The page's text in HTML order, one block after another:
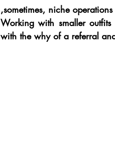
,sometimes, niche
Working with smaller
with the why of a referral